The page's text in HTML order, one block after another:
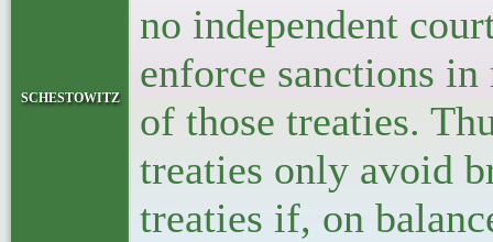
schestowitz
no independent
enforce sanctions
of those treaties.
treaties only avoid
treaties if, on